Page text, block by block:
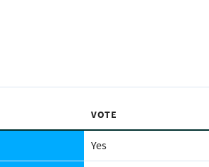
VOTE
Yes